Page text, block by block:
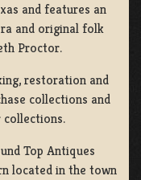
and features an
and original folk
Proctor.
restoration and
collections and
Top Antiques
located in the town